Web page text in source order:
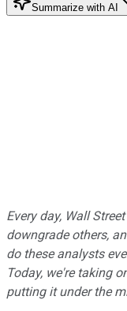
Summarize with AI
Every day, Wall
downgrade others,
do these analysts
Today, we're taking
putting it under the